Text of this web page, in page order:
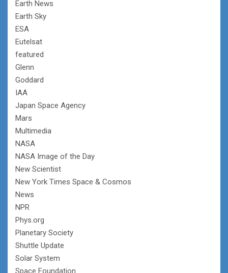
Earth News
Earth Sky
ESA
Eutelsat
featured
Glenn
Goddard
IAA
Japan Space Agency
Mars
Multimedia
NASA
NASA Image of the Day
New Scientist
New York Times Space & Cosmos
News
NPR
Phys.org
Planetary Society
Shuttle Update
Solar System
Space Foundation